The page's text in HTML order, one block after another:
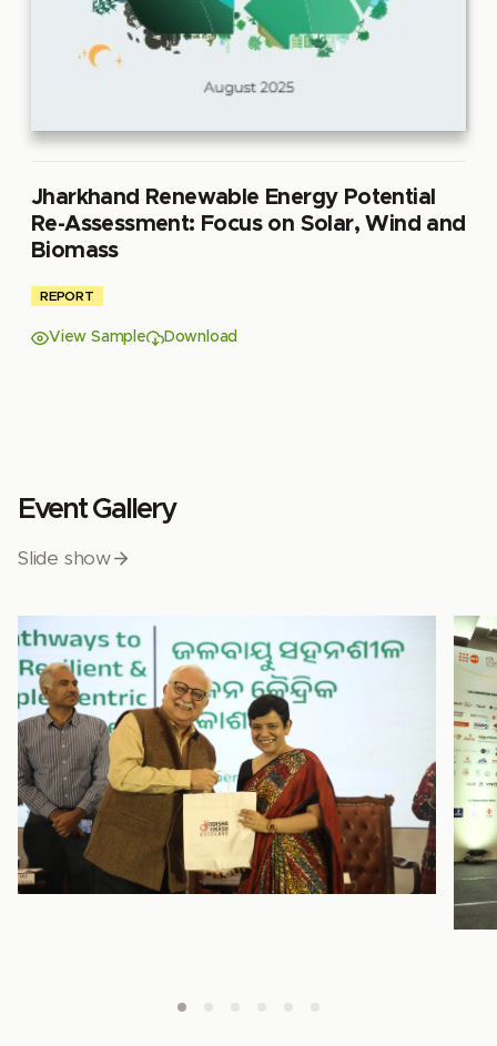
Jharkhand Renewable Energy Potential
Re-Assessment: Focus on Solar, Wind and
Biomass
REPORT
View Sample Download
Event Gallery
Slide show